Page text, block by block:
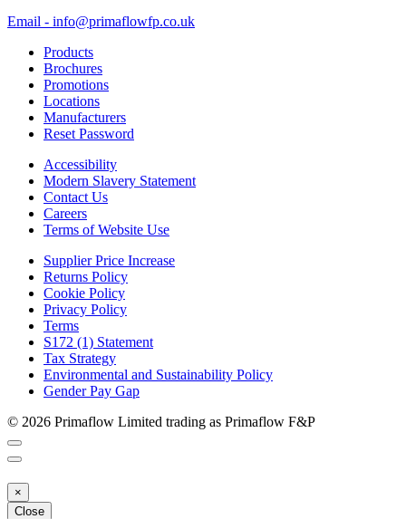
Email - info@primaflowfp.co.uk
Products
Brochures
Promotions
Locations
Manufacturers
Reset Password
Accessibility
Modern Slavery Statement
Contact Us
Careers
Terms of Website Use
Supplier Price Increase
Returns Policy
Cookie Policy
Privacy Policy
Terms
S172 (1) Statement
Tax Strategy
Environmental and Sustainability Policy
Gender Pay Gap
© 2026 Primaflow Limited trading as Primaflow F&P
×
Close